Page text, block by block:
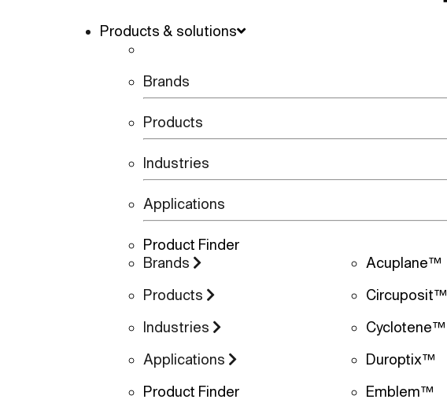
Products & solutions
Brands
Products
Industries
Applications
Product Finder
Brands
Products
Industries
Applications
Product Finder
Acuplane™
Circuposit™
Cyclotene™
Duroptix™
Emblem™